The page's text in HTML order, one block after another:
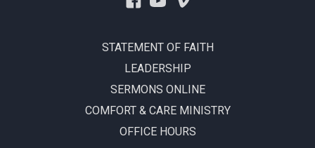
STATEMENT OF FAITH
LEADERSHIP
SERMONS ONLINE
COMFORT & CARE MINISTRY
OFFICE HOURS